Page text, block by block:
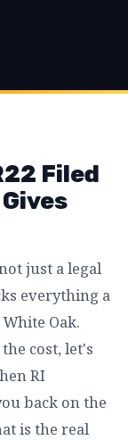
Filed
just a legal
everything a
Oak.
cost, let's
RI
back on the
is the real